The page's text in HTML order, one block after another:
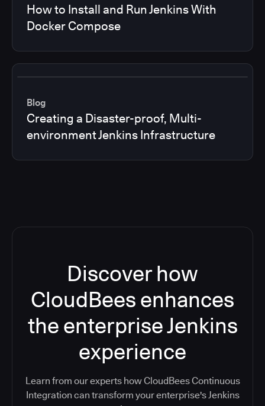
How to Install and Run Jenkins With
Docker Compose
Blog
Creating a Disaster-proof, Multi-
environment Jenkins Infrastructure
Discover how
CloudBees enhances
the enterprise Jenkins
experience
Learn from our experts how CloudBees Continuous
Integration can transform your enterprise's Jenkins